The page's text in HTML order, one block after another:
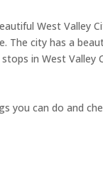
West Valley
The city has a
in West Valley
you can do and